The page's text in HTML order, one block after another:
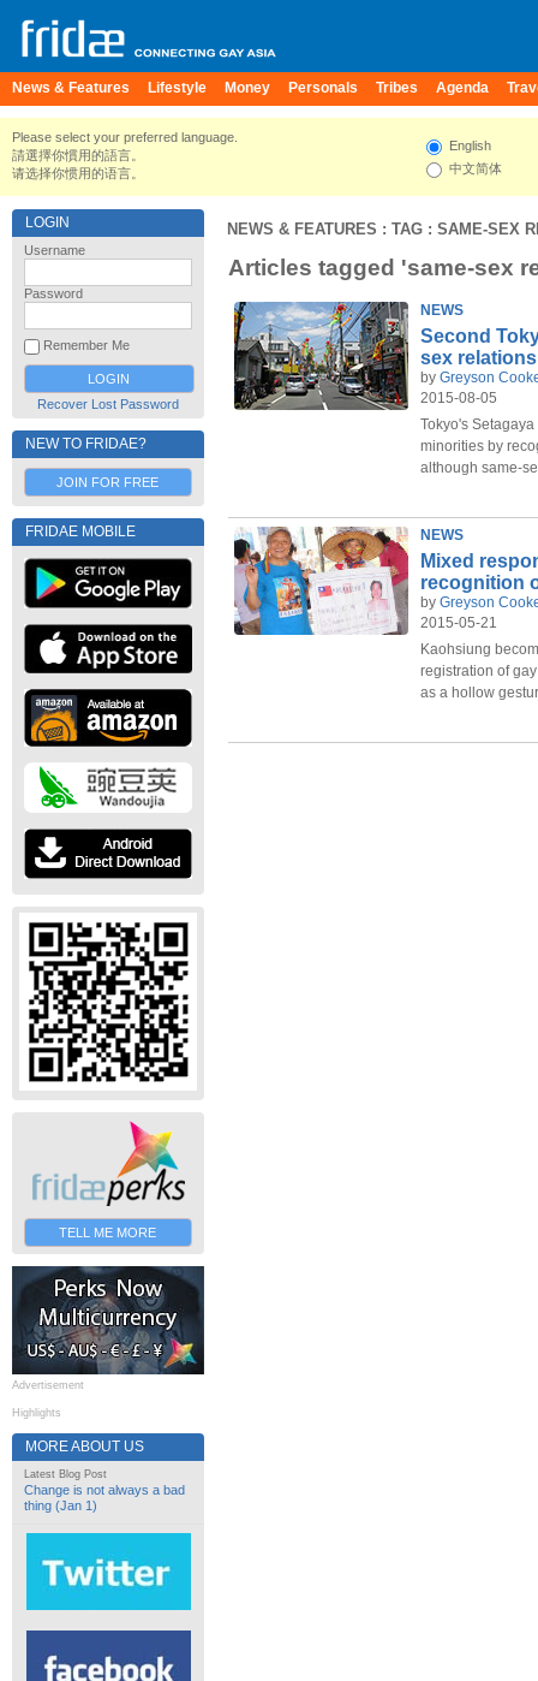
News & Features Lifestyle Money Personals Tribes Agenda
Please select your preferred language.
請選擇你慣用的語言。
请选择你惯用的语言。
English
中文简体
LOGIN
Username
Password
Remember Me
Recover Lost Password
NEW TO FRIDAE?
JOIN FOR FREE
FRIDAE MOBILE
TELL ME MORE
Advertisement
Highlights
MORE ABOUT US
Latest Blog Post
Change is not always a bad
thing (Jan 1)
NEWS & FEATURES : TAG : SAME-SEX
Articles tagged 'same-sex
NEWS
Second
sex
by Greyson
2015-08-05
Tokyo's
minorities by
although same-
NEWS
Mixed
recognition
by Greyson
2015-05-21
Kaohsiung
registration of
as a hollow